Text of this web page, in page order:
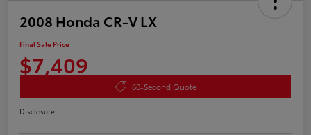
2008 Honda CR-V LX
Final Sale Price
$7,409
60-Second Quote
Disclosure